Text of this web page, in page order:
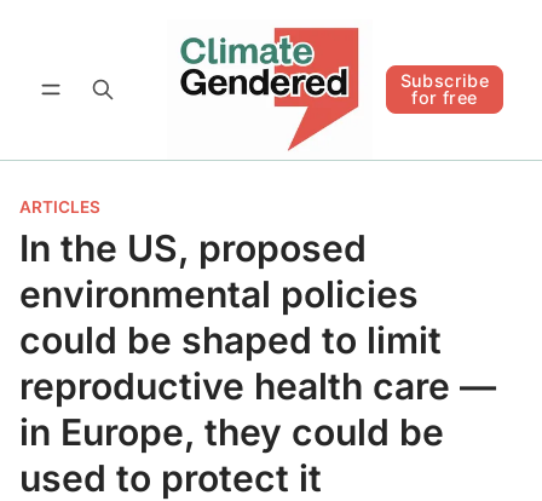
Subscribe
for free
Subscribe for free Follow
ARTICLES
In the US, proposed
environmental policies
could be shaped to limit
reproductive health care —
in Europe, they could be
used to protect it